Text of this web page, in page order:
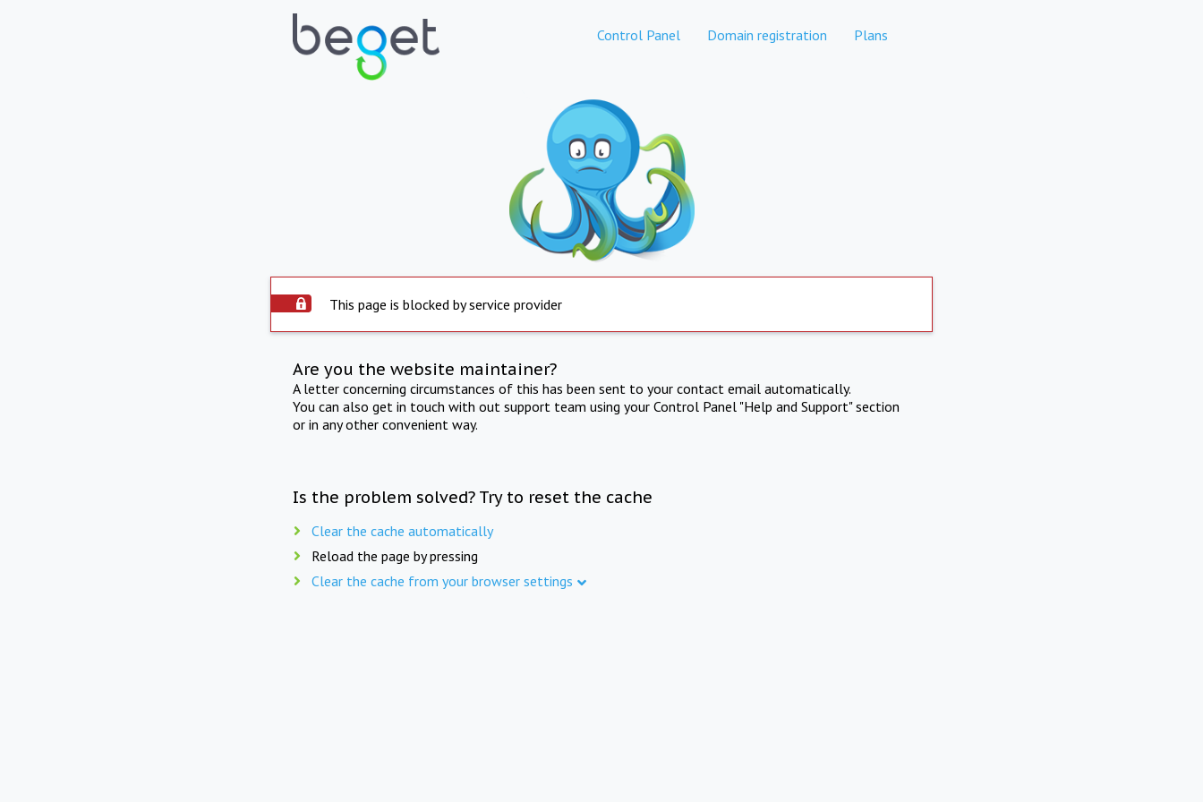
Control Panel Domain registration Plans
This page is blocked by service provider
Are you the website maintainer?
A letter concerning circumstances of this has been sent to your contact email automatically.
You can also get in touch with out support team using your Control Panel "Help and Support" section
or in any other convenient way.
Is the problem solved? Try to reset the cache
Clear the cache automatically
Reload the page by pressing
Clear the cache from your browser settings